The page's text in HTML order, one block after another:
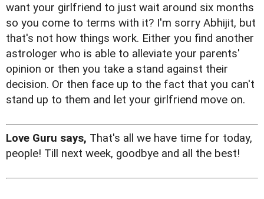
want your girlfriend to just wait around six months
so you come to terms with it? I'm sorry Abhijit, but
that's not how things work. Either you find another
astrologer who is able to alleviate your parents'
opinion or then you take a stand against their
decision. Or then face up to the fact that you can't
stand up to them and let your girlfriend move on.
Love Guru says, That's all we have time for today,
people! Till next week, goodbye and all the best!